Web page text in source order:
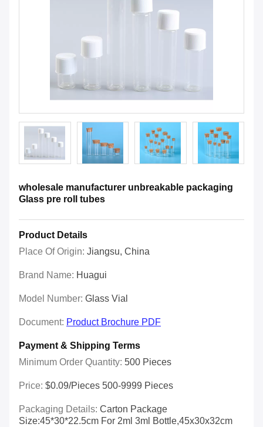
wholesale manufacturer unbreakable packaging
Glass pre roll tubes
Product Details
Place Of Origin: Jiangsu, China
Brand Name: Huagui
Model Number: Glass Vial
Document: Product Brochure PDF
Payment & Shipping Terms
Minimum Order Quantity: 500 Pieces
Price: $0.09/pieces 500-9999 Pieces
Packaging Details: Carton Package
Size:45*30*22.5cm For 2ml 3ml Bottle,45x30x32cm